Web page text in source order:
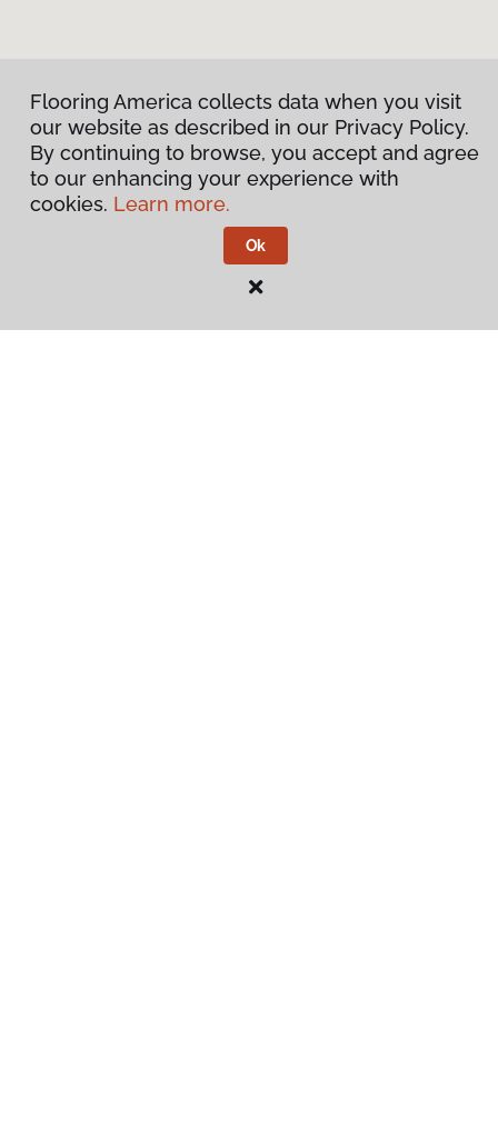
Flooring America collects data when you visit
our website as described in our Privacy Policy.
By continuing to browse, you accept and agree
to our enhancing your experience with
cookies. Learn more.
Ok